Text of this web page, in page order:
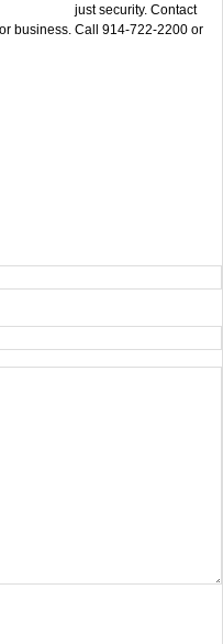
just security. Contact
business. Call 914-722-2200 or